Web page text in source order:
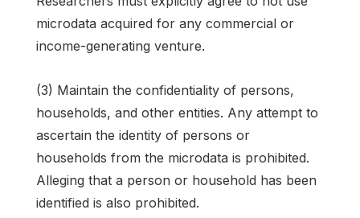
microdata acquired for any commercial or
income-generating venture.
(3) Maintain the confidentiality of persons,
households, and other entities. Any attempt to
ascertain the identity of persons or
households from the microdata is prohibited.
Alleging that a person or household has been
identified is also prohibited.